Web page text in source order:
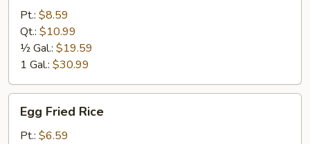
Fried
Rice
Pt.: $8.59
Qt.: $10.99
½ Gal.: $19.59
1 Gal.: $30.99
Fried
Rice
Egg Fried Rice
Pt.: $6.59